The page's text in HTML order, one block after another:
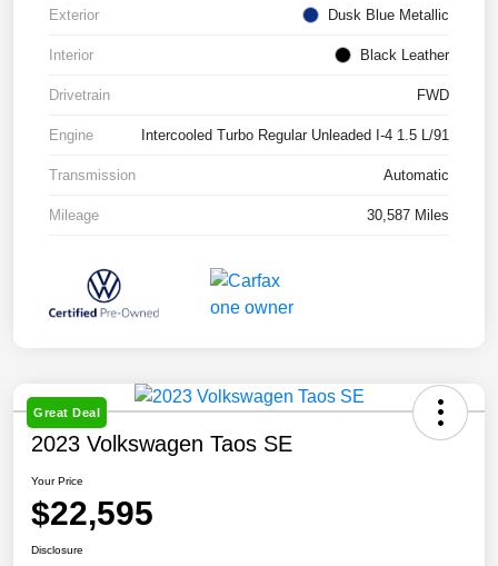
Exterior Dusk Blue Metallic
Interior Black Leather
Drivetrain FWD
Engine Intercooled Turbo Regular Unleaded I-4 1.5 L/91
Transmission Automatic
Mileage 30,587 Miles
Great Deal
2023 Volkswagen Taos SE
Your Price
$22,595
Disclosure